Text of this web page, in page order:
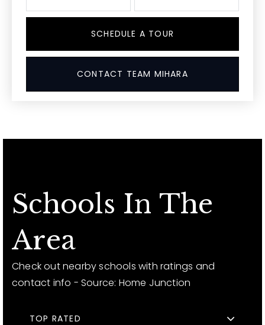
SCHEDULE A TOUR
CONTACT TEAM MIHARA
Schools In The
Area
Check out nearby schools with ratings and
contact info - Source: Home Junction
TOP RATED